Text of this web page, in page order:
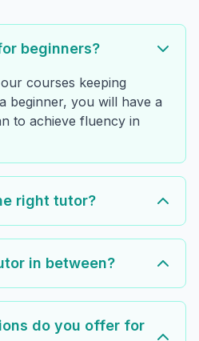
beginners?
courses keeping
beginner, you will have a
to achieve fluency in
right tutor?
in between?
do you offer for